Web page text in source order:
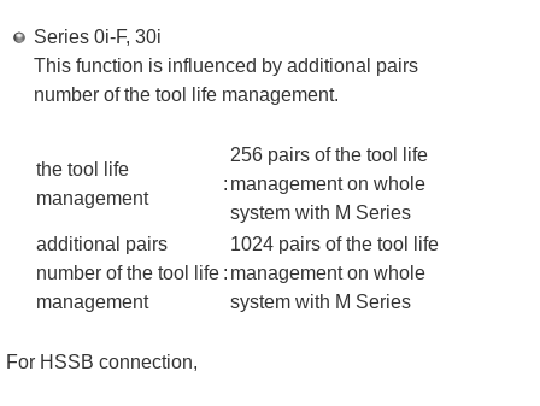
Series 0i-F, 30i
This function is influenced by additional pairs
number of the tool life management.
the tool life
management
:
256 pairs of the tool life
management on whole
system with M Series
additional pairs
number of the tool life
management
:
1024 pairs of the tool life
management on whole
system with M Series
For HSSB connection,